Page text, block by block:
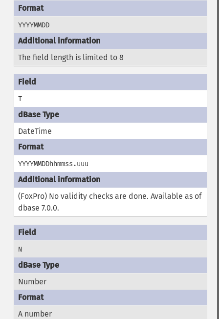
YYYYMMDD
The field length is limited to 8
T
DateTime
YYYYMMDDhhmmss.uuu
(FoxPro) No validity checks are done. Available as of
dbase 7.0.0.
N
Number
A number